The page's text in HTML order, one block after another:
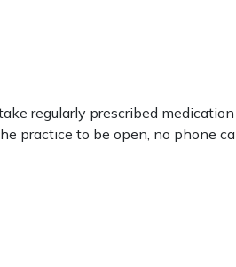
regularly prescribed
practice to be open, no phone